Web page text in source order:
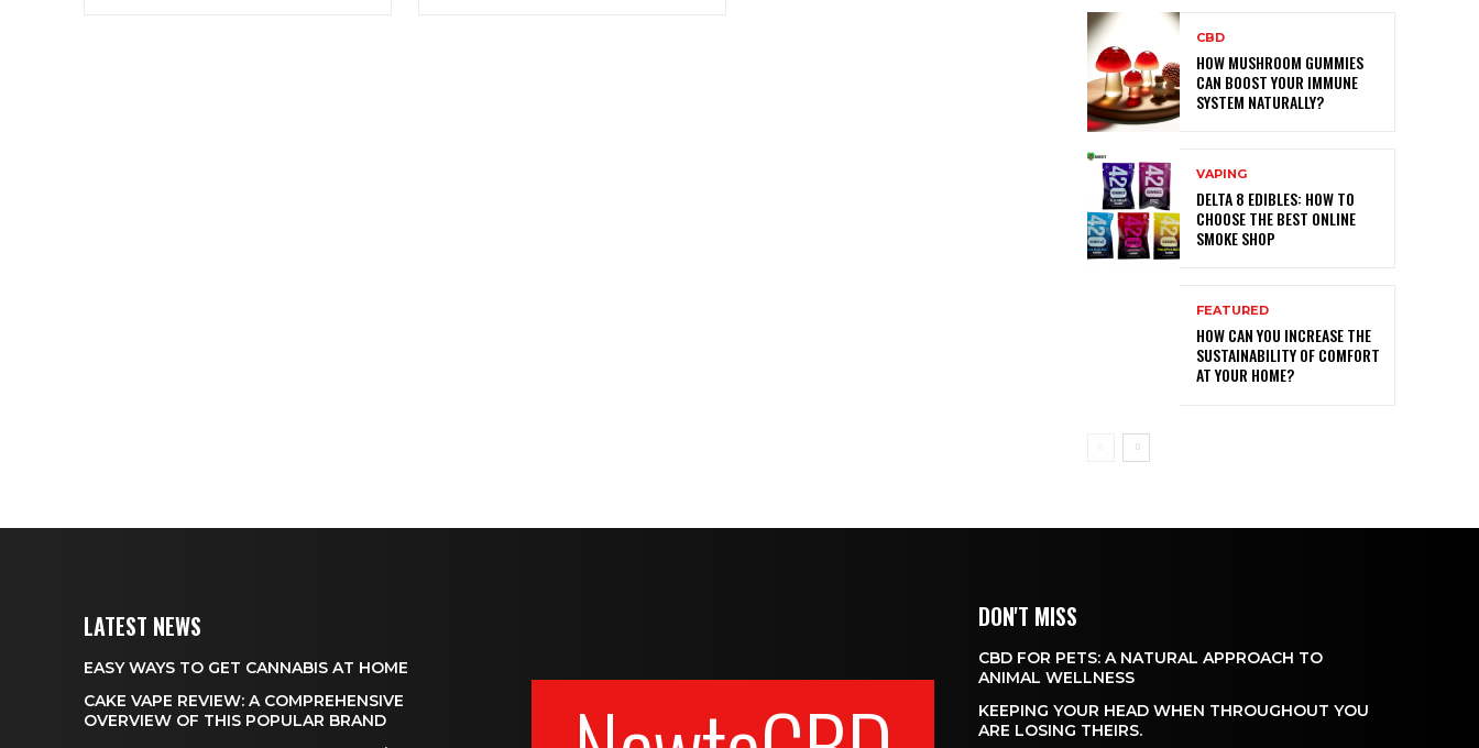
CBD
HOW MUSHROOM GUMMIES
CAN BOOST YOUR IMMUNE
SYSTEM NATURALLY?
VAPING
DELTA 8 EDIBLES: HOW TO
CHOOSE THE BEST ONLINE
SMOKE SHOP
FEATURED
HOW CAN YOU INCREASE THE
SUSTAINABILITY OF COMFORT
AT YOUR HOME?
LATEST NEWS
EASY WAYS TO GET CANNABIS AT HOME
CAKE VAPE REVIEW: A COMPREHENSIVE
OVERVIEW OF THIS POPULAR BRAND
DON'T MISS
CBD FOR PETS: A NATURAL APPROACH TO
ANIMAL WELLNESS
KEEPING YOUR HEAD WHEN THROUGHOUT YOU
ARE LOSING THEIRS.